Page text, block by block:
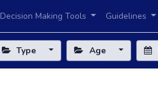
Decision Making Tools Guidelines
Type Age